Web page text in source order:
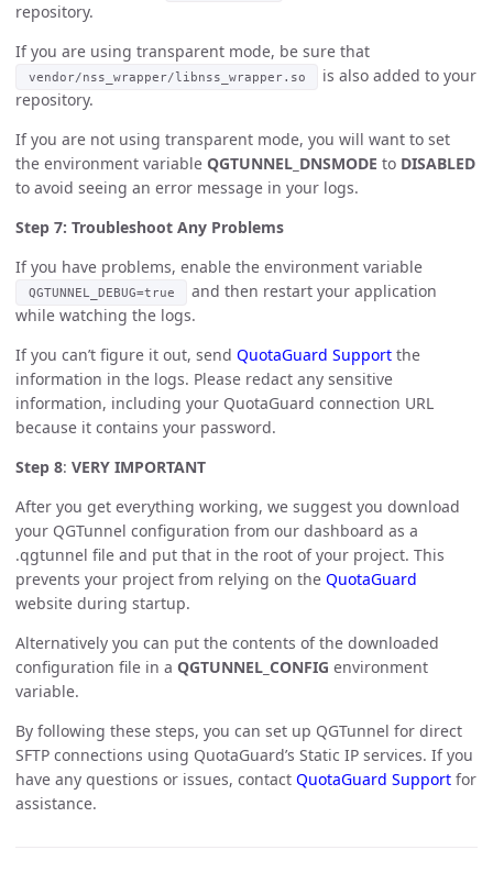
repository.
If you are using transparent mode, be sure that
vendor/nss_wrapper/libnss_wrapper.so
is also added to your
repository.
If you are not using transparent mode, you will want to set
the environment variable QGTUNNEL_DNSMODE to DISABLED
to avoid seeing an error message in your logs.
Step 7: Troubleshoot Any Problems
If you have problems, enable the environment variable
QGTUNNEL_DEBUG=true
and then restart your application
while watching the logs.
If you can’t figure it out, send QuotaGuard Support the
information in the logs. Please redact any sensitive
information, including your QuotaGuard connection URL
because it contains your password.
Step 8: VERY IMPORTANT
After you get everything working, we suggest you download
your QGTunnel configuration from our dashboard as a
.qgtunnel file and put that in the root of your project. This
prevents your project from relying on the QuotaGuard
website during startup.
Alternatively you can put the contents of the downloaded
configuration file in a QGTUNNEL_CONFIG environment
variable.
By following these steps, you can set up QGTunnel for direct
SFTP connections using QuotaGuard’s Static IP services. If you
have any questions or issues, contact QuotaGuard Support for
assistance.